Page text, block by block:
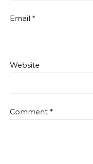
Email *
Website
Comment *